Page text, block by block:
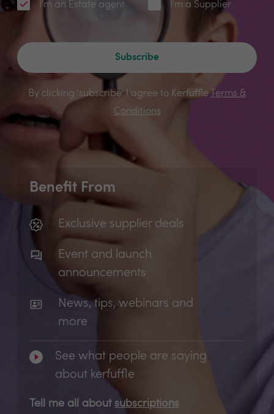
I'm an Estate agent I'm a Supplier
Subscribe
By clicking 'subscribe' I agree to Kerfuffle
Terms &
Conditions
Benefit From
Exclusive supplier deals
Event and launch
announcements
News, tips, webinars and
more
See what people are saying
about kerfuffle
Tell me all about subscriptions